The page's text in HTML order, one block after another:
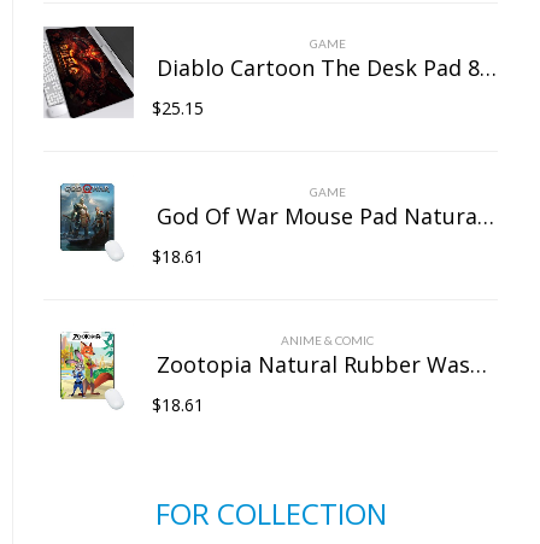
GAME
Diablo Cartoon The Desk Pad 800mm×300mm×5mm
$25.15
GAME
God Of War Mouse Pad Natural Rubber Washable
$18.61
ANIME & COMIC
Zootopia Natural Rubber Washable Computer Game Mouse Pad
$18.61
FOR COLLECTION